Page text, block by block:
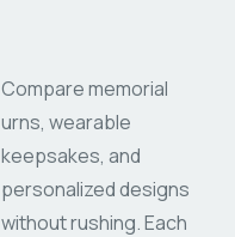
Compare memorial
urns, wearable
keepsakes, and
personalized designs
without rushing. Each